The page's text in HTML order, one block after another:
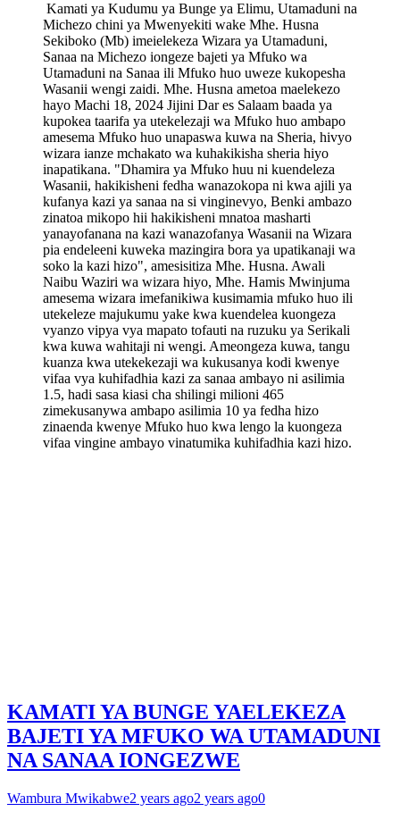
Kamati ya Kudumu ya Bunge ya Elimu, Utamaduni na
Michezo chini ya Mwenyekiti wake Mhe. Husna
Sekiboko (Mb) imeielekeza Wizara ya Utamaduni,
Sanaa na Michezo iongeze bajeti ya Mfuko wa
Utamaduni na Sanaa ili Mfuko huo uweze kukopesha
Wasanii wengi zaidi. Mhe. Husna ametoa maelekezo
hayo Machi 18, 2024 Jijini Dar es Salaam baada ya
kupokea taarifa ya utekelezaji wa Mfuko huo ambapo
amesema Mfuko huo unapaswa kuwa na Sheria, hivyo
wizara ianze mchakato wa kuhakikisha sheria hiyo
inapatikana. "Dhamira ya Mfuko huu ni kuendeleza
Wasanii, hakikisheni fedha wanazokopa ni kwa ajili ya
kufanya kazi ya sanaa na si vinginevyo, Benki ambazo
zinatoa mikopo hii hakikisheni mnatoa masharti
yanayofanana na kazi wanazofanya Wasanii na Wizara
pia endeleeni kuweka mazingira bora ya upatikanaji wa
soko la kazi hizo", amesisitiza Mhe. Husna. Awali
Naibu Waziri wa wizara hiyo, Mhe. Hamis Mwinjuma
amesema wizara imefanikiwa kusimamia mfuko huo ili
utekeleze majukumu yake kwa kuendelea kuongeza
vyanzo vipya vya mapato tofauti na ruzuku ya Serikali
kwa kuwa wahitaji ni wengi. Ameongeza kuwa, tangu
kuanza kwa utekekezaji wa kukusanya kodi kwenye
vifaa vya kuhifadhia kazi za sanaa ambayo ni asilimia
1.5, hadi sasa kiasi cha shilingi milioni 465
zimekusanywa ambapo asilimia 10 ya fedha hizo
zinaenda kwenye Mfuko huo kwa lengo la kuongeza
vifaa vingine ambayo vinatumika kuhifadhia kazi hizo.
KAMATI YA BUNGE YAELEKEZA
BAJETI YA MFUKO WA UTAMADUNI
NA SANAA IONGEZWE
Wambura Mwikabwe2 years ago2 years ago0